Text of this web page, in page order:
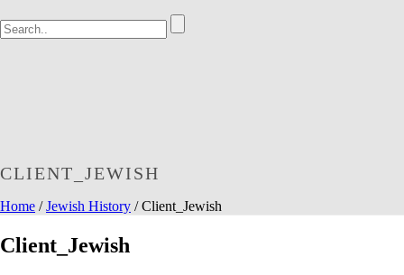
CLIENT_JEWISH
Home /Jewish History / Client_Jewish
Client_Jewish